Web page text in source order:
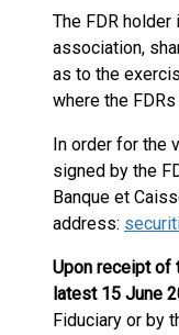
The FDR
association,
as to the
where the FDRs
In order for the
signed by the
Banque et
address:
Upon receipt of
latest 15 June
Fiduciary or by